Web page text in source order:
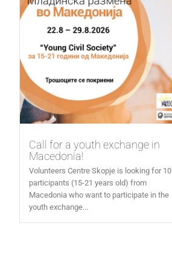
Call for a youth exchange in
Macedonia!
Volunteers Centre Skopje is looking for 10
participants (15-21 years old) from
Macedonia who want to participate in the
youth exchange...